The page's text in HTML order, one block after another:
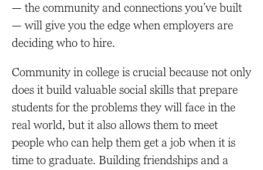
— the community and connections you’ve built
— will give you the edge when employers are
deciding who to hire.
Community in college is crucial because not only
does it build valuable social skills that prepare
students for the problems they will face in the
real world, but it also allows them to meet
people who can help them get a job when it is
time to graduate. Building friendships and a